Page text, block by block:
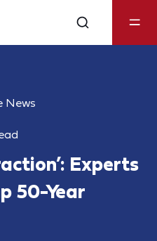
News
Experts
50-Year